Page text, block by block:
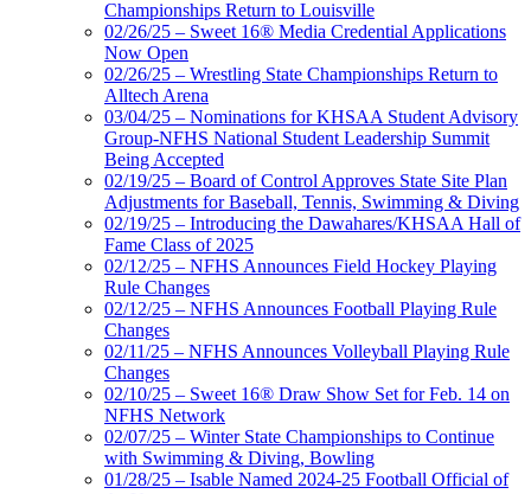
Championships Return to Louisville
02/26/25 – Sweet 16® Media Credential Applications
Now Open
02/26/25 – Wrestling State Championships Return to
Alltech Arena
03/04/25 – Nominations for KHSAA Student Advisory
Group-NFHS National Student Leadership Summit
Being Accepted
02/19/25 – Board of Control Approves State Site Plan
Adjustments for Baseball, Tennis, Swimming & Diving
02/19/25 – Introducing the Dawahares/KHSAA Hall of
Fame Class of 2025
02/12/25 – NFHS Announces Field Hockey Playing
Rule Changes
02/12/25 – NFHS Announces Football Playing Rule
Changes
02/11/25 – NFHS Announces Volleyball Playing Rule
Changes
02/10/25 – Sweet 16® Draw Show Set for Feb. 14 on
NFHS Network
02/07/25 – Winter State Championships to Continue
with Swimming & Diving, Bowling
01/28/25 – Isable Named 2024-25 Football Official of